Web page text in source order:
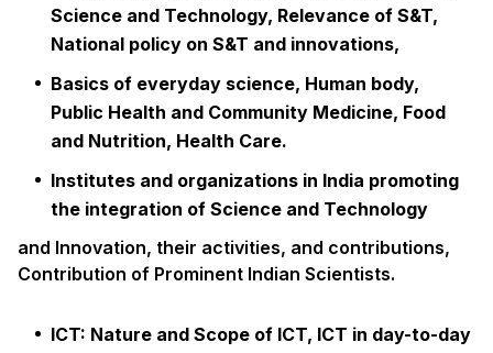
Science and Technology, Relevance of S&T,
National policy on S&T and innovations,
Basics of everyday science, Human body,
Public Health and Community Medicine, Food
and Nutrition, Health Care.
Institutes and organizations in India promoting
the integration of Science and Technology
and Innovation, their activities, and contributions,
Contribution of Prominent Indian Scientists.
ICT: Nature and Scope of ICT, ICT in day-to-day